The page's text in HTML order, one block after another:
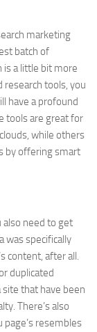
marketing
batch of
is a little bit more
tools, you
have a profound
tools are great for
while others
by offering smart
also need to get
was specifically
content, after all.
duplicated
site that have been
There’s also
resembles